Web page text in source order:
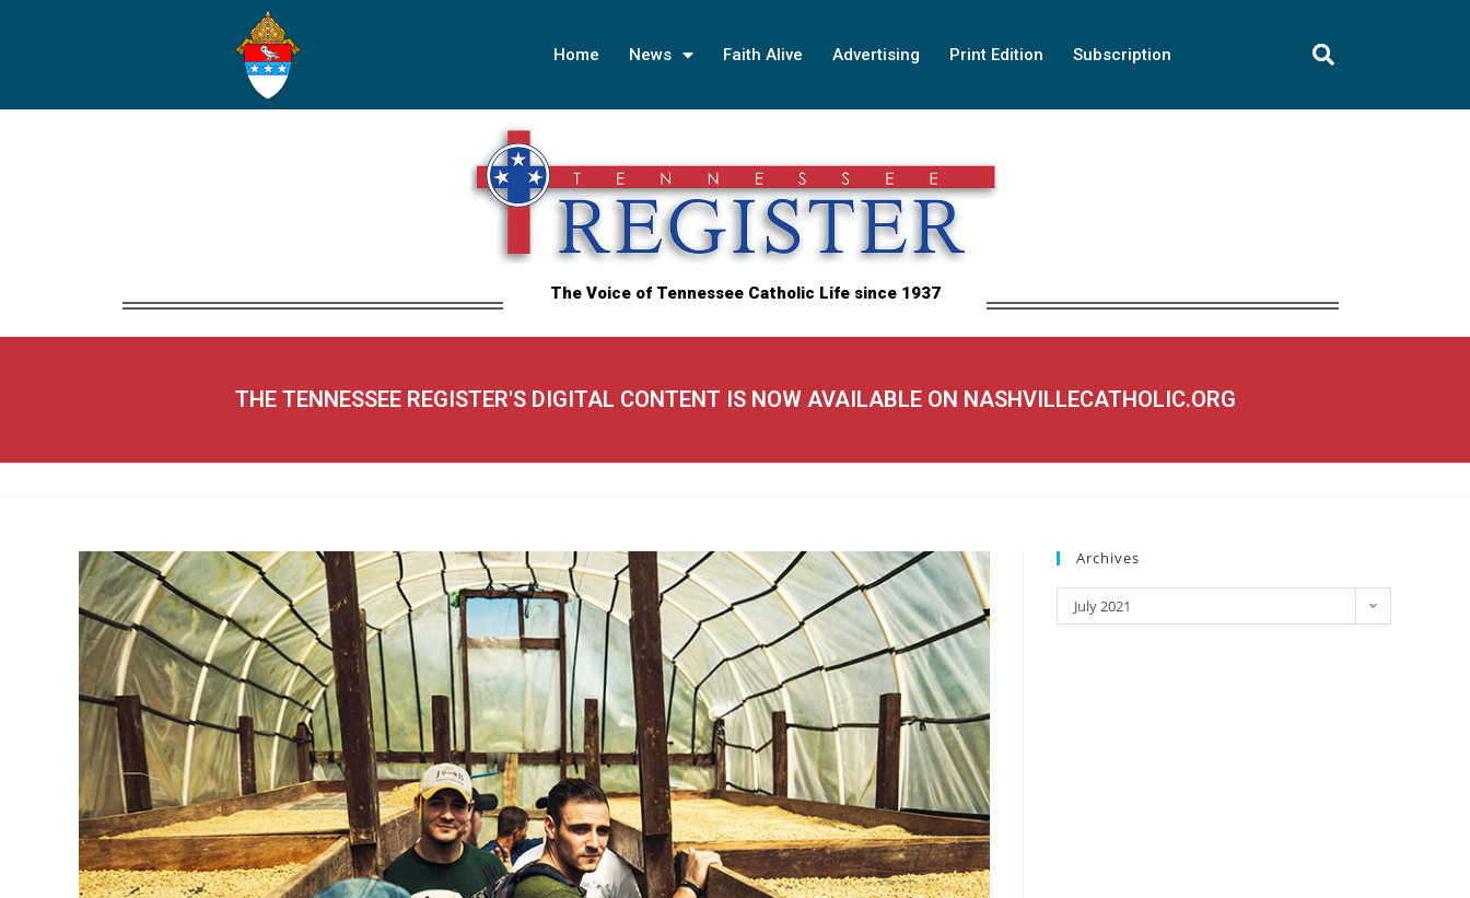
Home News Faith Alive Advertising Print Edition Subscription
The Voice of Tennessee Catholic Life since 1937
THE TENNESSEE REGISTER'S DIGITAL CONTENT IS NOW AVAILABLE ON NASHVILLECATHOLIC.ORG
Archives
July 2021